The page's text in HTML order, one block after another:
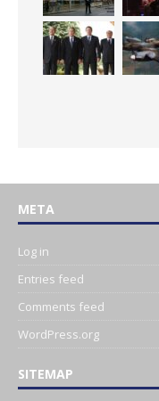
META
Log in
Entries feed
Comments feed
WordPress.org
SITEMAP